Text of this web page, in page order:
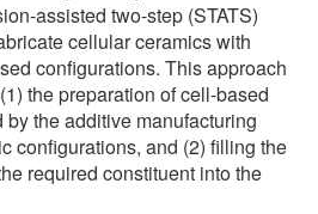
assisted two-step (STATS)
cellular ceramics with
configurations. This approach
the preparation of cell-based
the additive manufacturing
configurations, and (2) filling the
required constituent into the